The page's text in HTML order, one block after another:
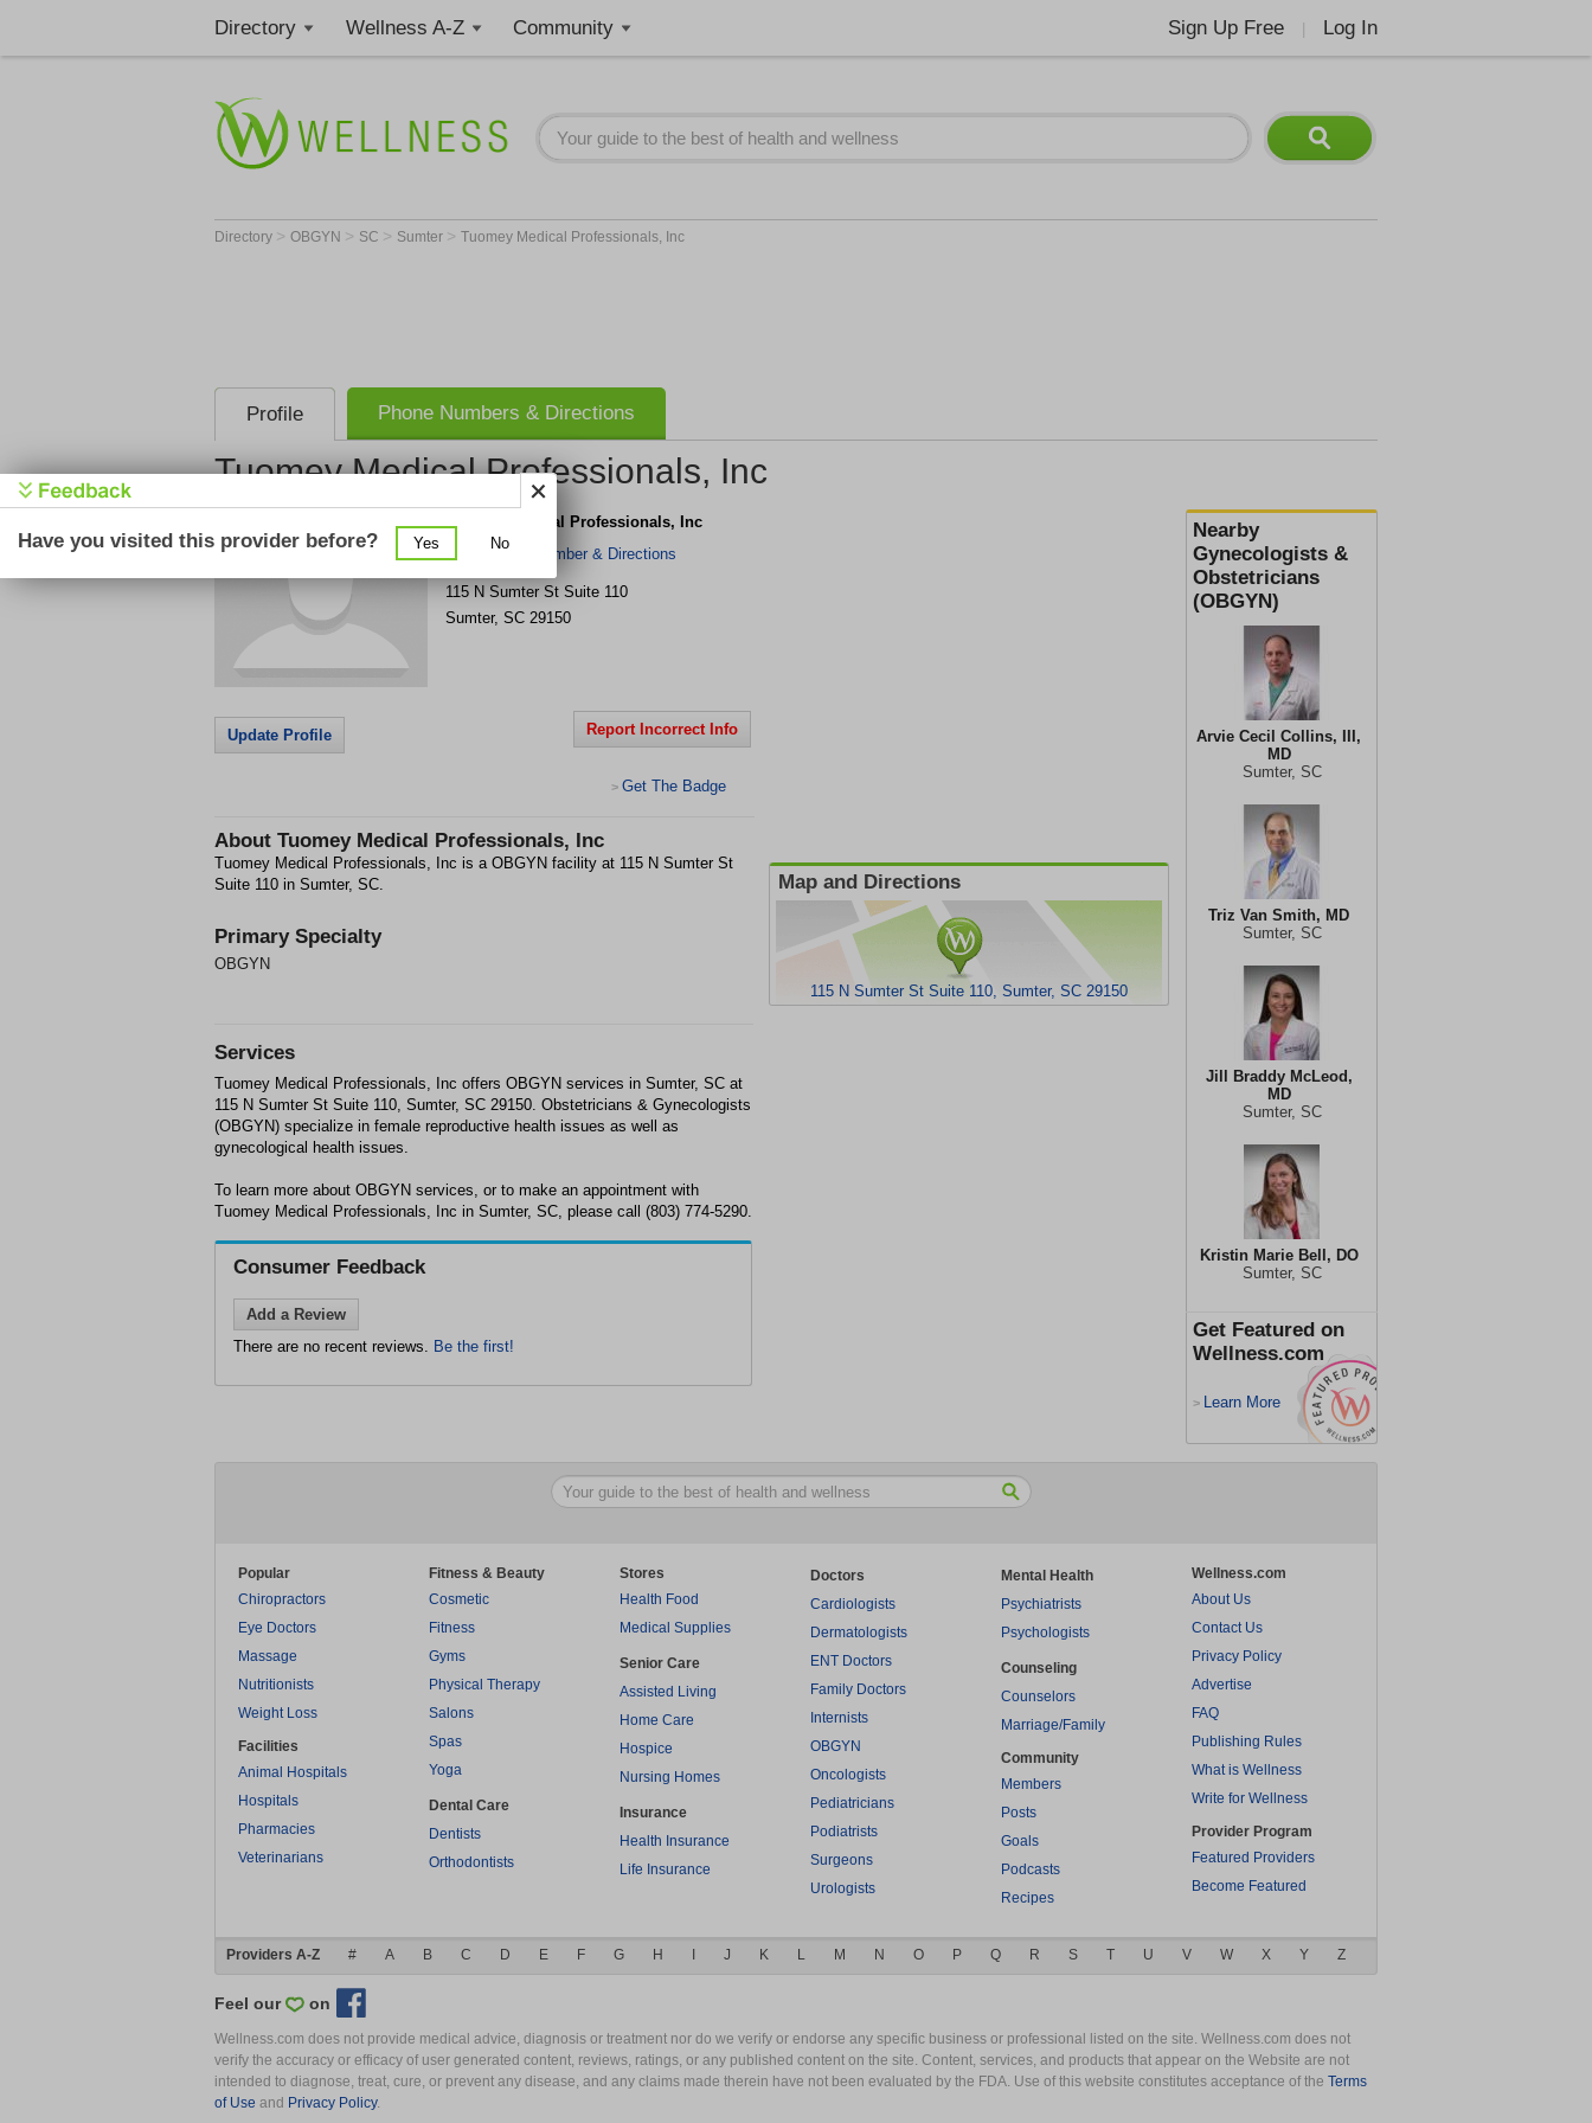
Directory Wellness A-Z Community Sign Up Free Log In
Directory > OBGYN > SC > Sumter > Tuomey Medical Professionals, Inc
Profile Phone Numbers & Directions
Tuomey Medical Professionals, Inc
Nearby
Gynecologists &
Obstetricians
(OBGYN)
Arvie Cecil Collins, III,
MD
Sumter, SC
Triz Van Smith, MD
Sumter, SC
Jill Braddy McLeod,
MD
Sumter, SC
Kristin Marie Bell, DO
Sumter, SC
Get Featured on
Wellness.com
> Learn More
Tuomey Medical Professionals, Inc
Get Phone Number & Directions
115 N Sumter St Suite 110
Sumter, SC 29150
Update Profile Report Incorrect Info
> Get The Badge
About Tuomey Medical Professionals, Inc
Tuomey Medical Professionals, Inc is a OBGYN facility at 115 N Sumter St
Suite 110 in Sumter, SC.
Primary Specialty
OBGYN
Map and Directions
115 N Sumter St Suite 110, Sumter, SC 29150
Services
Tuomey Medical Professionals, Inc offers OBGYN services in Sumter, SC at
115 N Sumter St Suite 110, Sumter, SC 29150. Obstetricians & Gynecologists
(OBGYN) specialize in female reproductive health issues as well as
gynecological health issues.
To learn more about OBGYN services, or to make an appointment with
Tuomey Medical Professionals, Inc in Sumter, SC, please call (803) 774-5290.
Consumer Feedback
Add a Review
There are no recent reviews. Be the first!
Popular
Chiropractors
Eye Doctors
Massage
Nutritionists
Weight Loss
Facilities
Animal Hospitals
Hospitals
Pharmacies
Veterinarians
Fitness & Beauty
Cosmetic
Fitness
Gyms
Physical Therapy
Salons
Spas
Yoga
Dental Care
Dentists
Orthodontists
Stores
Health Food
Medical Supplies
Senior Care
Assisted Living
Home Care
Hospice
Nursing Homes
Insurance
Health Insurance
Life Insurance
Doctors
Cardiologists
Dermatologists
ENT Doctors
Family Doctors
Internists
OBGYN
Oncologists
Pediatricians
Podiatrists
Surgeons
Urologists
Mental Health
Psychiatrists
Psychologists
Counseling
Counselors
Marriage/Family
Community
Members
Posts
Goals
Podcasts
Recipes
Wellness.com
About Us
Contact Us
Privacy Policy
Advertise
FAQ
Publishing Rules
What is Wellness
Write for Wellness
Provider Program
Featured Providers
Become Featured
Providers A-Z # A B C D E F G H J K L M N O P Q R S T U V W X Y Z
Feel our on
Wellness.com does not provide medical advice, diagnosis or treatment nor do we verify or endorse any specific business or professional listed on the site. Wellness.com does not
verify the accuracy or efficacy of user generated content, reviews, ratings, or any published content on the site. Content, services, and products that appear on the Website are not
intended to diagnose, treat, cure, or prevent any disease, and any claims made therein have not been evaluated by the FDA. Use of this website constitutes acceptance of the Terms
of Use and Privacy Policy.
Have you visited this provider before? Yes No